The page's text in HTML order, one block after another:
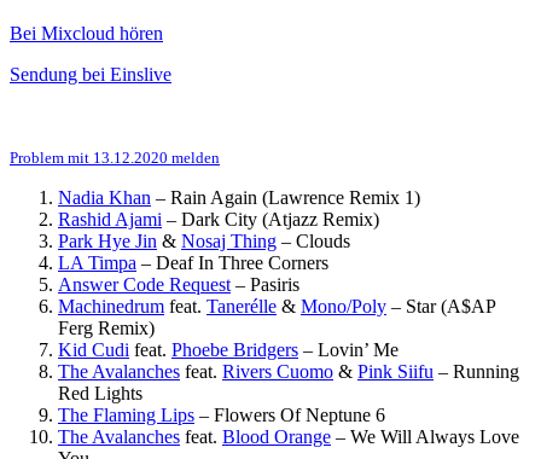
Bei Mixcloud hören
Sendung bei Einslive
Problem mit 13.12.2020 melden
Nadia Khan – Rain Again (Lawrence Remix 1)
Rashid Ajami – Dark City (Atjazz Remix)
Park Hye Jin & Nosaj Thing – Clouds
LA Timpa – Deaf In Three Corners
Answer Code Request – Pasiris
Machinedrum feat. Tanerélle & Mono/Poly – Star (A$AP
Ferg Remix)
Kid Cudi feat. Phoebe Bridgers – Lovin’ Me
The Avalanches feat. Rivers Cuomo & Pink Siifu – Running
Red Lights
The Flaming Lips – Flowers Of Neptune 6
The Avalanches feat. Blood Orange – We Will Always Love